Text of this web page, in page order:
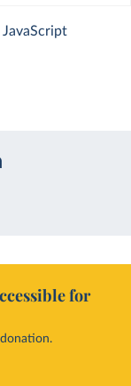
for